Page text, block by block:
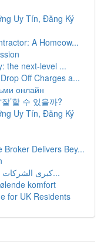
Uy Tín, Đăng Ký
A Homeow...
the next-level ...
Off Charges a...
онлайн
’할 수 있을까?
Uy Tín, Đăng Ký
Delivers Bey...
كبرى الشركات العاملة في مصر لتصنيع حلول كه...
komfort
for UK Residents